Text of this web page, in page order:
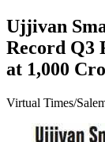
Ujjivan
Record Q3
at 1,000
Virtual Times/